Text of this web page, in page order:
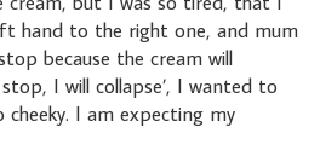
hand to the right one, and mum
because the cream will
I will collapse’, I wanted to
I am expecting my